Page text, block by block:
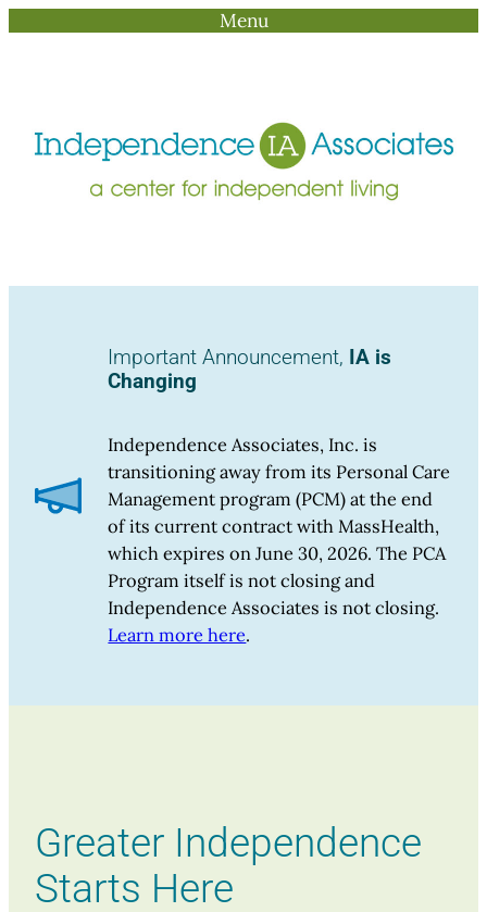
Menu
Important Announcement, IA is
Changing
Independence Associates, Inc. is
transitioning away from its Personal Care
Management program (PCM) at the end
of its current contract with MassHealth,
which expires on June 30, 2026. The PCA
Program itself is not closing and
Independence Associates is not closing.
Learn more here.
Greater Independence
Starts Here